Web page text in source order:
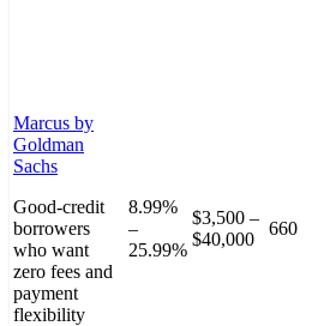
Marcus by
Goldman
Sachs
Good-credit
borrowers
who want
zero fees and
payment
flexibility
8.99%
–
25.99%
$3,500 –
$40,000
660